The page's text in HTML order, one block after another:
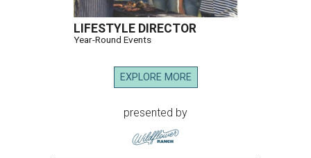
LIFESTYLE DIRECTOR
Year-Round Events
EXPLORE MORE
presented by